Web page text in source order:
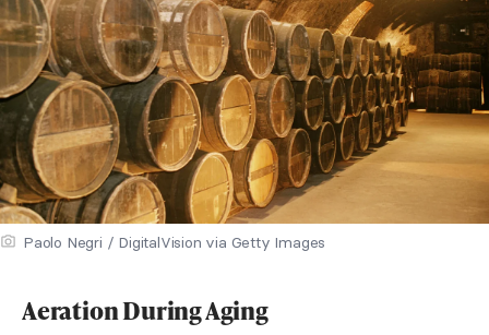
Paolo Negri / DigitalVision via Getty Images
Aeration During Aging